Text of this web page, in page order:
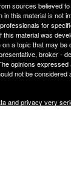
sources believed
in this material is not
for
this material was
a topic that may
broker -
opinions
not be
and privacy very